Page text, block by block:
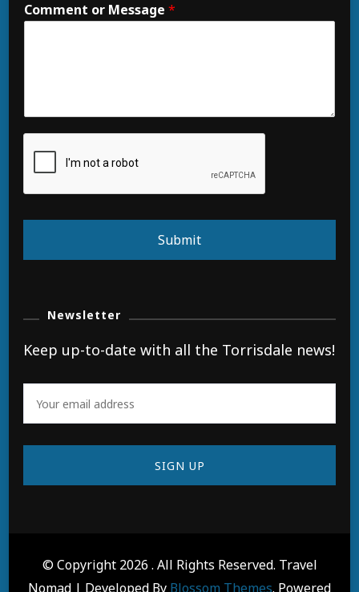
Comment or Message *
Submit
Newsletter
Keep up-to-date with all the Torrisdale news!
© Copyright 2026 . All Rights Reserved. Travel
Nomad | Developed By Blossom Themes. Powered